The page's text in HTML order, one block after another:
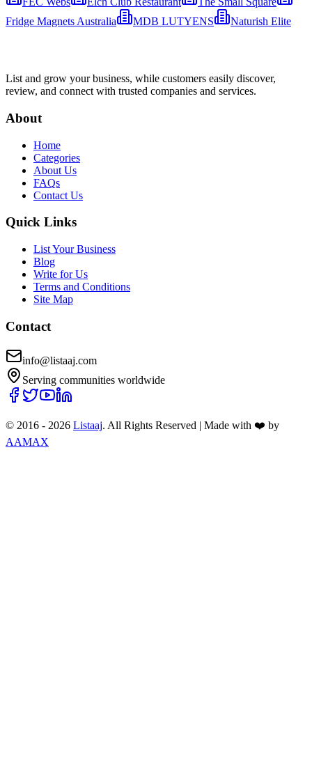
Fridge Magnets Australia
MDB LUTYENS Naturish Elite
List and grow your business, while customers easily discover,
review, and connect with trusted companies and services.
About
Home
Categories
About Us
FAQs
Contact Us
Quick Links
List Your Business
Blog
Write for Us
Terms and Conditions
Site Map
Contact
info@listaaj.com
Serving communities worldwide
© 2016 - 2026 Listaaj. All Rights Reserved | Made with ❤️ by
AAMAX